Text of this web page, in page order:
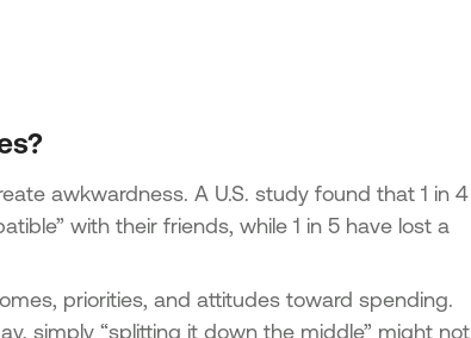
awkwardness. A U.S. study found that 1 in 4
with their friends, while 1 in 5 have lost a
priorities, and attitudes toward spending.
simply “splitting it down the middle” might not